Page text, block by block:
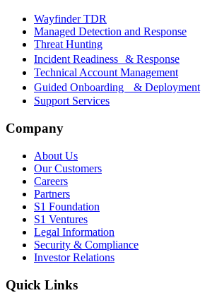
Wayfinder TDR
Managed Detection and Response
Threat Hunting
Incident Readiness & Response
Technical Account Management
Guided Onboarding & Deployment
Support Services
Company
About Us
Our Customers
Careers
Partners
S1 Foundation
S1 Ventures
Legal Information
Security & Compliance
Investor Relations
Quick Links